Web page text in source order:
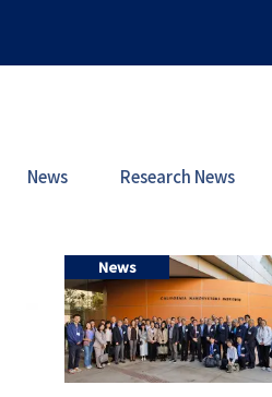
News Research News
News